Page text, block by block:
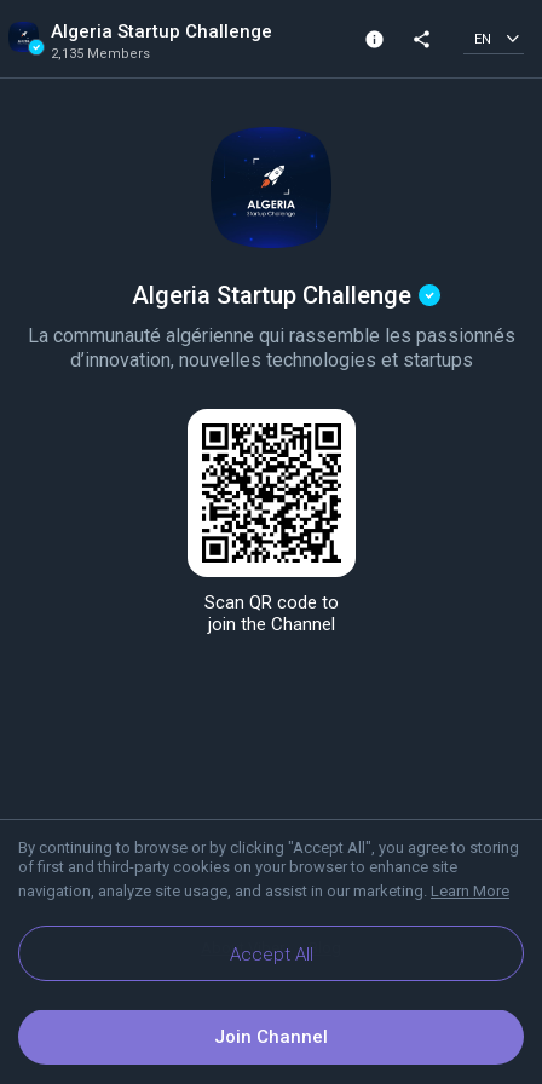
Algeria Startup Challenge
2,135 Members
info
2,135 Members
share EN
By continuing to browse or by clicking "Accept All", you agree to storing
of first and third-party cookies on your browser to enhance site
navigation, analyze site usage, and assist in our marketing. Learn More
Accept All
Algeria Startup Challenge
La communauté algérienne qui rassemble les passionnés
d’innovation, nouvelles technologies et startups
Scan QR code to
join the Channel
About Viber Blog
Join Channel